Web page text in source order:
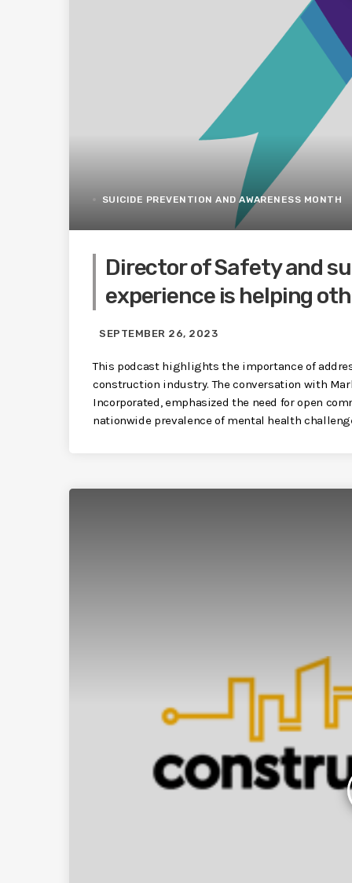
SUICIDE PREVENTION AND AWARENESS MONTH
Director of Safety and
experience is helping
SEPTEMBER 26, 2023
This podcast highlights the importance of
construction industry. The conversation with
Incorporated, emphasized the need for open
nationwide prevalence of mental health